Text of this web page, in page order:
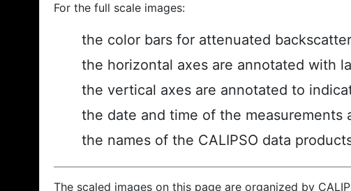
For the full scale images:
the color bars for attenuated
the horizontal axes are annotated with
the vertical axes are annotated to
the date and time of the measurements
the names of the CALIPSO data
The scaled images on this page are organized by